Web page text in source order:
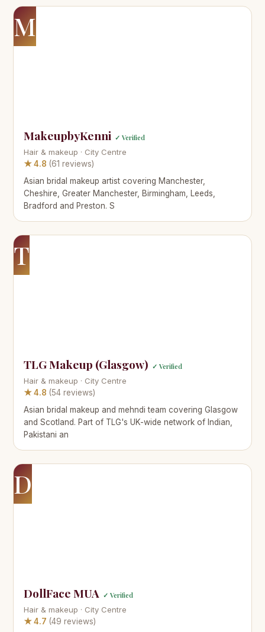
M
MakeupbyKenni ✓ Verified
Hair & makeup · City Centre
★ 4.8 (61 reviews)
Asian bridal makeup artist covering Manchester,
Cheshire, Greater Manchester, Birmingham, Leeds,
Bradford and Preston. S
T
TLG Makeup (Glasgow) ✓ Verified
Hair & makeup · City Centre
★ 4.8 (54 reviews)
Asian bridal makeup and mehndi team covering Glasgow
and Scotland. Part of TLG's UK-wide network of Indian,
Pakistani an
D
DollFace MUA ✓ Verified
Hair & makeup · City Centre
★ 4.7 (49 reviews)